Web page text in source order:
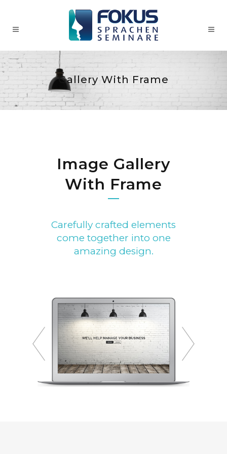
Gallery With Frame
Image Gallery
With Frame
Carefully crafted elements
come together into one
amazing design.